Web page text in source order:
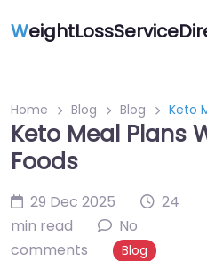
W
Home Blog Blog Keto
Keto Meal Plans
Foods
29 Dec 2025
24
min read
No
comments
Blog